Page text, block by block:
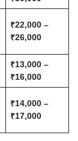
₹22,000 –
₹26,000
₹13,000 –
₹16,000
₹14,000 –
₹17,000